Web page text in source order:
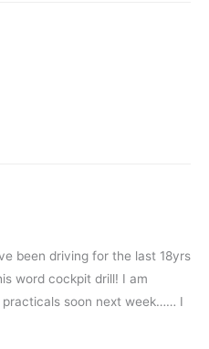
been driving for the last 18yrs
word cockpit drill! I am
soon next week…… I